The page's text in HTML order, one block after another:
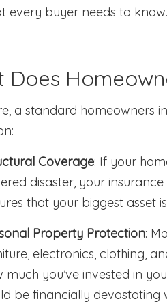
every buyer needs to know.
Does
a standard homeowners
Coverage: If your
disaster, your
that your biggest asset
Property Protection:
electronics, clothing,
much you’ve invested in
be financially devastating